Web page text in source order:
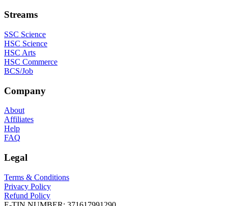
Streams
SSC Science
HSC Science
HSC Arts
HSC Commerce
BCS/Job
Company
About
Affiliates
Help
FAQ
Legal
Terms & Conditions
Privacy Policy
Refund Policy